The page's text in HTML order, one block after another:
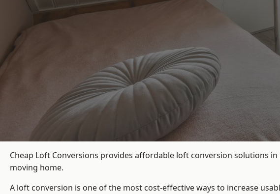
Cheap Loft Conversions provides affordable loft conversion solutions
moving home.
A loft conversion is one of the most cost-effective ways to increase